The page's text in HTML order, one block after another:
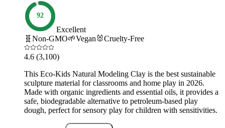
92
Excellent
🧬 Non-GMO🌱Vegan 🐰Cruelty-Free
4.6 (3,100)
This Eco-Kids Natural Modeling Clay is the best sustainable
sculpture material for classrooms and home play in 2026.
Made with organic ingredients and essential oils, it provides a
safe, biodegradable alternative to petroleum-based play
dough, perfect for sensory play for children with sensitivities.